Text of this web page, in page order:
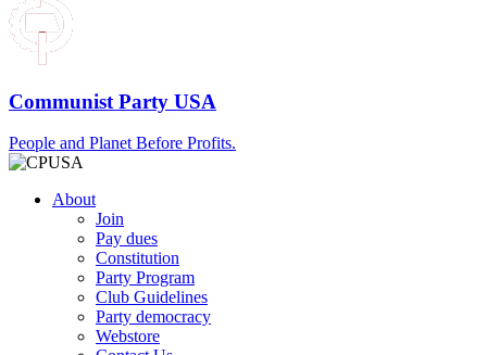
Communist Party USA
People and Planet Before Profits.
About
Join
Pay dues
Constitution
Party Program
Club Guidelines
Party democracy
Webstore